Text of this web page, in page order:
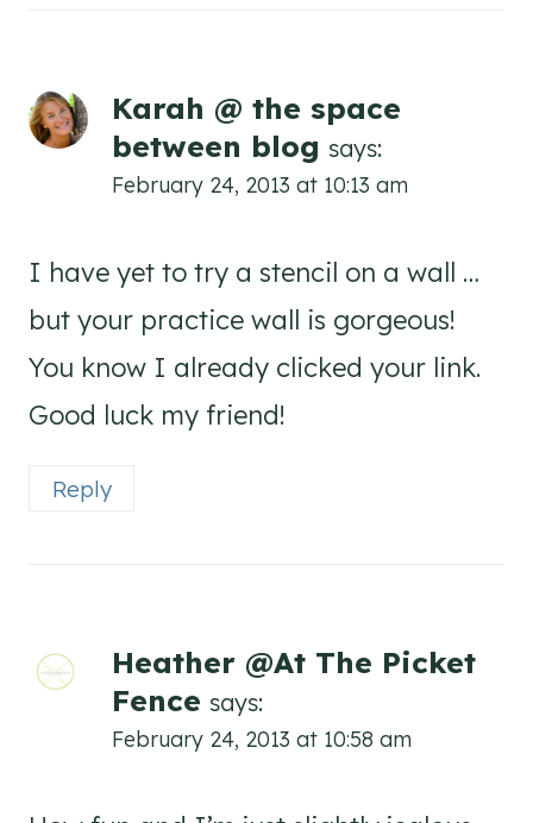
Karah @ the space
between blog says:
February 24, 2013 at 10:13 am
I have yet to try a stencil on a wall …
but your practice wall is gorgeous!
You know I already clicked your link.
Good luck my friend!
Reply
Heather @At The Picket
Fence says:
February 24, 2013 at 10:58 am